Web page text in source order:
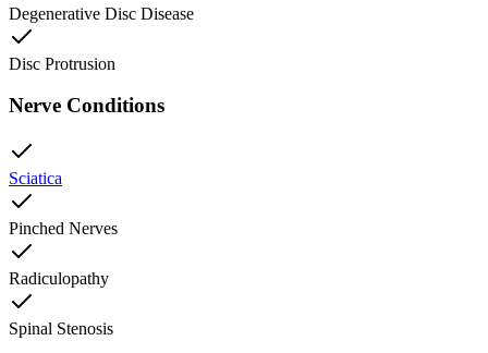
Degenerative Disc Disease
Disc Protrusion
Nerve Conditions
Sciatica
Pinched Nerves
Radiculopathy
Spinal Stenosis